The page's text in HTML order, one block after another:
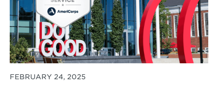
FEBRUARY 24, 2025